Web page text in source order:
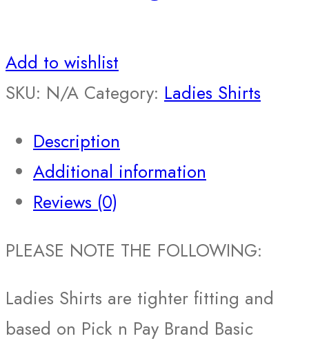
Add to wishlist
SKU: N/A Category: Ladies Shirts
Description
Additional information
Reviews (0)
PLEASE NOTE THE FOLLOWING:
Ladies Shirts are tighter fitting and
based on Pick n Pay Brand Basic